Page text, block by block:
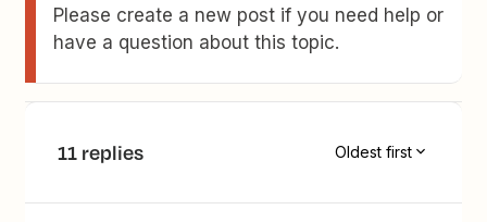
Please create a new post if you need help or
have a question about this topic.
11 replies Oldest first